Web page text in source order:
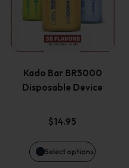
Kado Bar BR5000
Disposable Device
$14.95
Select options
has
multiple
variants.
The
options
may